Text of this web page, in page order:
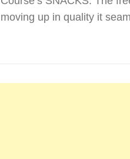
moving up in quality it